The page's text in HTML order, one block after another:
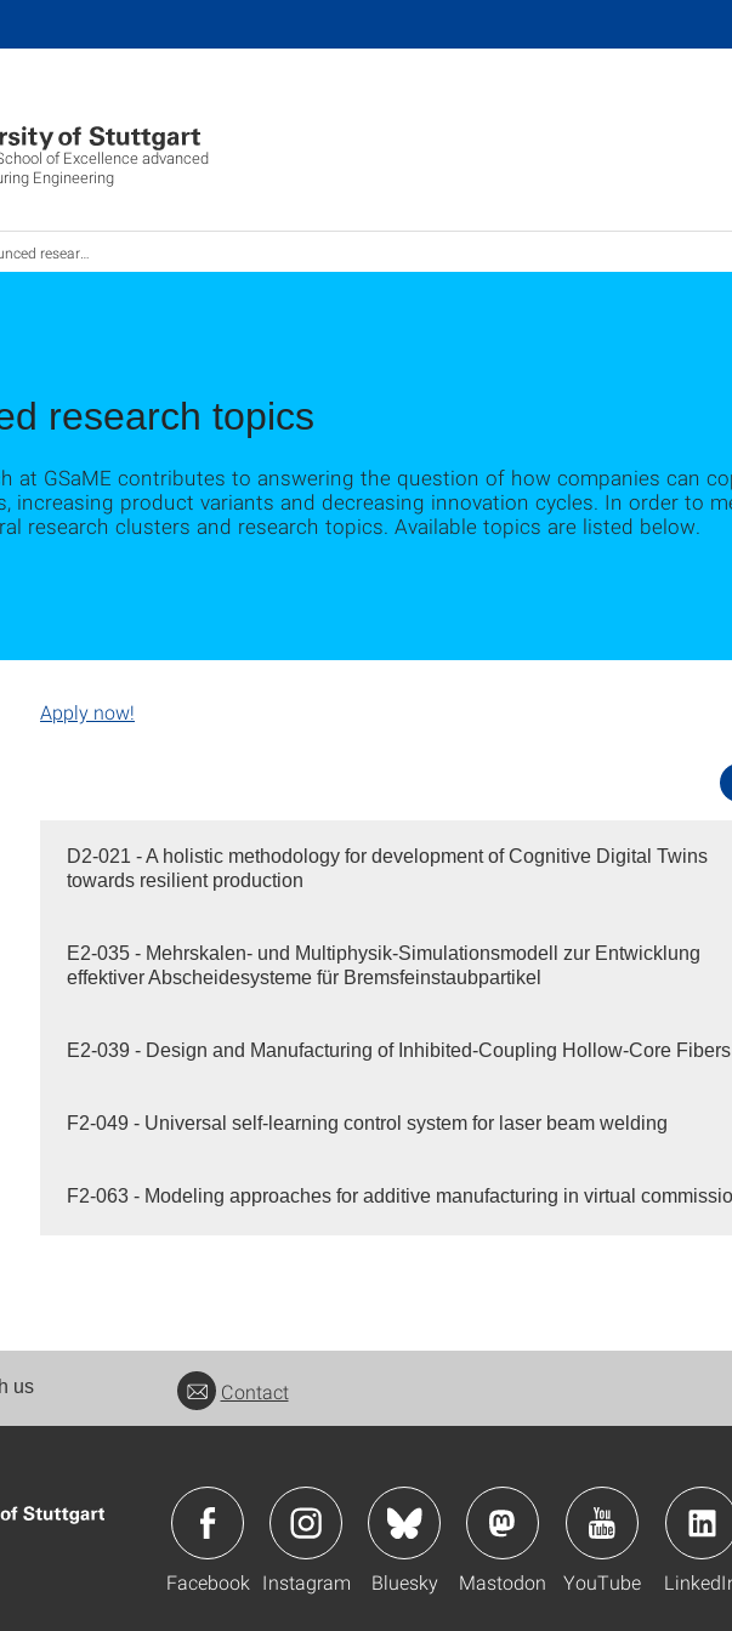
of Excellence advanced
Engineering
research topics
research topics
at GSaME contributes to answering the question of how companies can
increasing product variants and decreasing innovation cycles. In order to
research clusters and research topics. Available topics are listed below.
Apply now!
D2-021 - A holistic methodology for development of Cognitive Digital Twins
towards resilient production
E2-035 - Mehrskalen- und Multiphysik-Simulationsmodell zur Entwicklung
effektiver Abscheidesysteme für Bremsfeinstaubpartikel
E2-039 - Design and Manufacturing of Inhibited-Coupling Hollow-Core Fibers
F2-049 - Universal self-learning control system for laser beam welding
F2-063 - Modeling approaches for additive manufacturing in virtual
us Contact
Facebook Instagram Bluesky Mastodon YouTube